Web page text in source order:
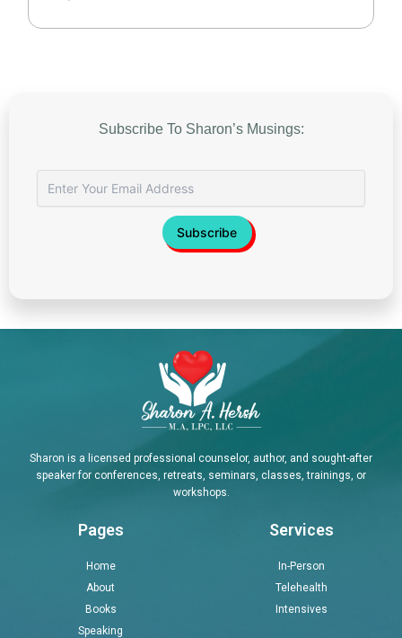
Subscribe To Sharon’s Musings:
Sharon is a licensed professional counselor, author, and sought-after
speaker for conferences, retreats, seminars, classes, trainings, or
workshops.
Pages
Home
About
Books
Speaking
Services
In-Person
Telehealth
Intensives